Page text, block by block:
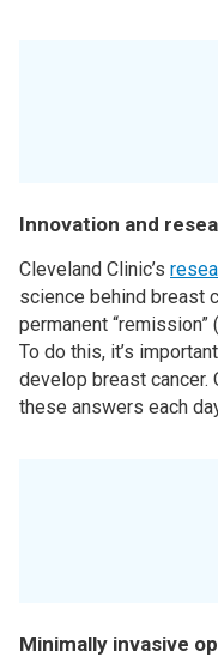
Innovation and
Cleveland Clinic’s
science behind breast
permanent
To do this, it’s
develop breast cancer.
these answers each
Minimally invasive